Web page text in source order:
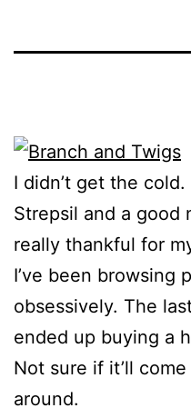
I didn’t get the
Strepsil and a good
really thankful for
I’ve been browsing
obsessively. The
ended up buying a
Not sure if it’ll
around.